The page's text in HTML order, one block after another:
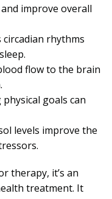
improve overall
rhythms
flow to the brain
goals can
levels improve the
therapy, it’s an
treatment. It